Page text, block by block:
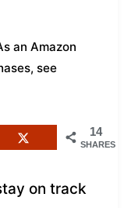
an Amazon
see
14
SHARES
on track